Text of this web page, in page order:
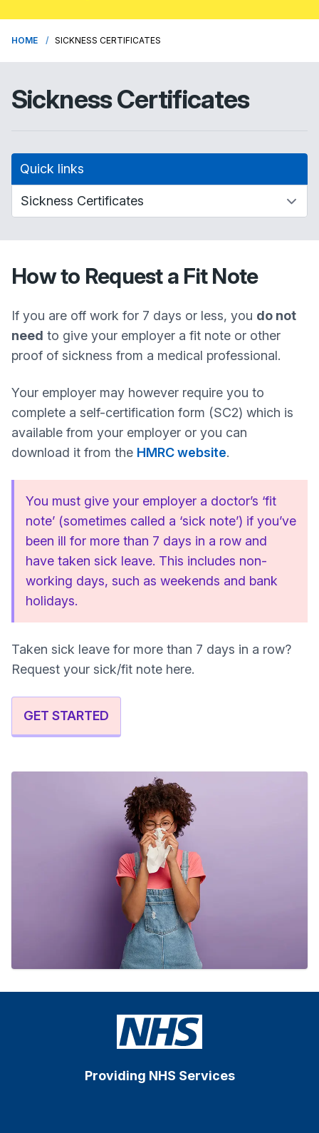
HOME SICKNESS CERTIFICATES
Sickness Certificates
Quick links
How to Request a Fit Note
If you are off work for 7 days or less, you do not
need to give your employer a fit note or other
proof of sickness from a medical professional.
Your employer may however require you to
complete a self-certification form (SC2) which is
available from your employer or you can
download it from the HMRC website.
You must give your employer a doctor’s ‘fit
note’ (sometimes called a ‘sick note’) if you’ve
been ill for more than 7 days in a row and
have taken sick leave. This includes non-
working days, such as weekends and bank
holidays.
Taken sick leave for more than 7 days in a row?
Request your sick/fit note here.
GET STARTED
Providing NHS Services